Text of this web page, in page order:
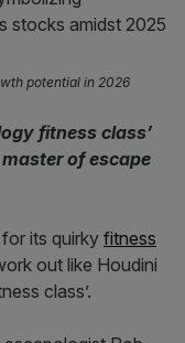
potential in 2026
fitness class’
of escape
its quirky fitness
out like Houdini
class’.